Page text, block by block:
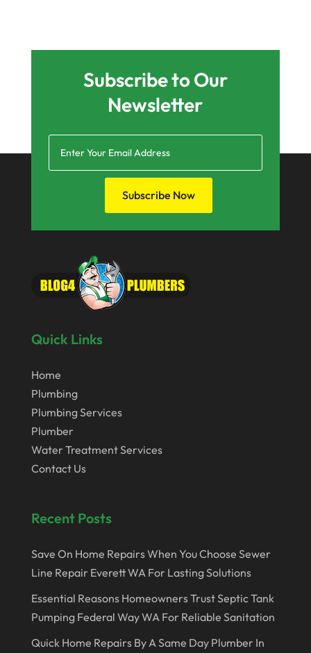
July 2024
December 2023
March 2023
February 2023
October 2022
August 2022
May 2022
October 2020
July 2020
January 2020
May 2019
April 2019
March 2019
February 2019
Subscribe to Our
Newsletter
Subscribe Now
Quick Links
Home
Plumbing
Plumbing Services
Plumber
Water Treatment Services
Contact Us
Recent Posts
Save On Home Repairs When You Choose Sewer
Line Repair Everett WA For Lasting Solutions
Essential Reasons Homeowners Trust Septic Tank
Pumping Federal Way WA For Reliable Sanitation
Quick Home Repairs By A Same Day Plumber In